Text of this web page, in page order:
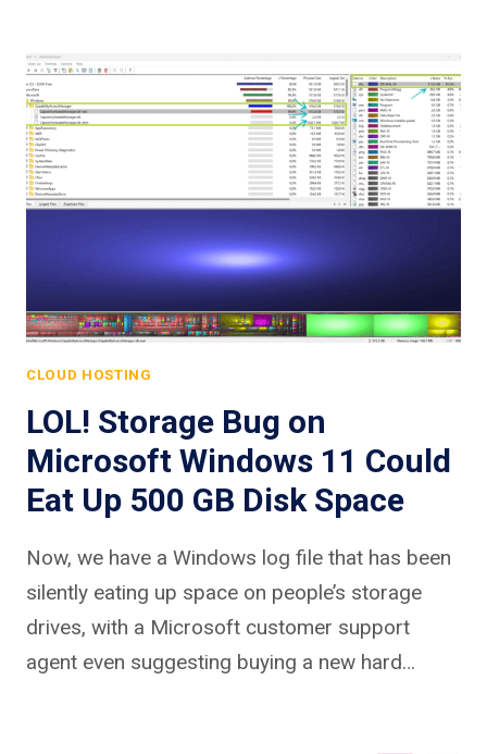
CLOUD HOSTING
LOL! Storage Bug on
Microsoft Windows 11 Could
Eat Up 500 GB Disk Space
Now, we have a Windows log file that has been
silently eating up space on people’s storage
drives, with a Microsoft customer support
agent even suggesting buying a new hard…